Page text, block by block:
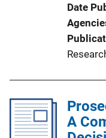
Date
A